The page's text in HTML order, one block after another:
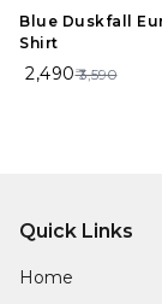
31%
Blue Duskfall
Shirt
₹ 2,490₹ 3,590
Quick Links
Home